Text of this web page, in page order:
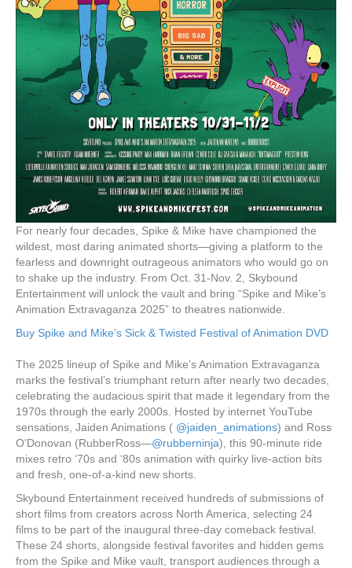
For nearly four decades, Spike & Mike have championed the
wildest, most daring animated shorts—giving a platform to the
fearless and downright outrageous animators who would go on
to shake up the industry. From Oct. 31-Nov. 2, Skybound
Entertainment will unlock the vault and bring “Spike and Mike’s
Animation Extravaganza 2025” to theatres nationwide.
Buy Spike and Mike’s Sick & Twisted Festival of Animation DVD
The 2025 lineup of Spike and Mike’s Animation Extravaganza
marks the festival’s triumphant return after nearly two decades,
celebrating the audacious spirit that made it legendary from the
1970s through the early 2000s. Hosted by internet YouTube
sensations, Jaiden Animations ( @jaiden_animations) and Ross
O’Donovan (RubberRoss—@rubberninja), this 90-minute ride
mixes retro ‘70s and ‘80s animation with quirky live-action bits
and fresh, one-of-a-kind new shorts.
Skybound Entertainment received hundreds of submissions of
short films from creators across North America, selecting 24
films to be part of the inaugural three-day comeback festival.
These 24 shorts, alongside festival favorites and hidden gems
from the Spike and Mike vault, transport audiences through a